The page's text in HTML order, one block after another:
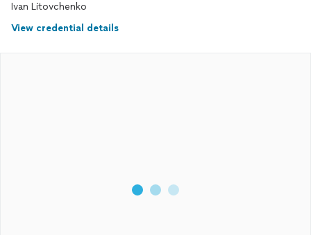
Ivan Litovchenko
View credential details